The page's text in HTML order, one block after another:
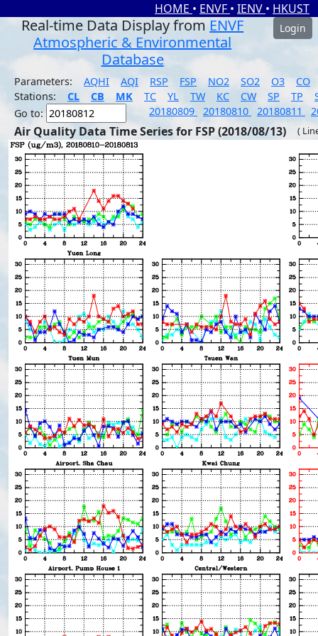
HOME • ENVF • IENV • HKUST
Real-time Data Display from ENVF
Atmospheric & Environmental
Database
Login
Parameters: AQHI AQI RSP FSP NO2 SO2 O3
CO
Stations:
CL CB MK TC YL TW KC CW SP TP
Go to:
20180809 20180810 20180811
Air Quality Data Time Series for FSP (2018/08/13) (